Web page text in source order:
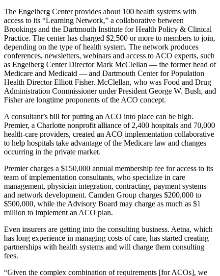
The Engelberg Center provides about 100 health systems with
access to its “Learning Network,” a collaborative between
Brookings and the Dartmouth Institute for Health Policy & Clinical
Practice. The center has charged $2,500 or more to members to join,
depending on the type of health system. The network produces
conferences, newsletters, webinars and access to ACO experts, such
as Engelberg Center Director Mark McClellan — the former head of
Medicare and Medicaid — and Dartmouth Center for Population
Health Director Elliott Fisher. McClellan, who was Food and Drug
Administration Commissioner under President George W. Bush, and
Fisher are longtime proponents of the ACO concept.
A consultant’s bill for putting an ACO into place can be high.
Premier, a Charlotte nonprofit alliance of 2,400 hospitals and 70,000
health-care providers, created an ACO implementation collaborative
to help hospitals take advantage of the Medicare law and changes
occurring in the private market.
Premier charges a $150,000 annual membership fee for access to its
team of implementation consultants, who specialize in care
management, physician integration, contracting, payment systems
and network development. Camden Group charges $200,000 to
$500,000, while the Advisory Board may charge as much as $1
million to implement an ACO plan.
Even insurers are getting into the consulting business. Aetna, which
has long experience in managing costs of care, has started creating
partnerships with health systems and will charge them consulting
fees.
“Given the complex combination of requirements [for ACOs], we